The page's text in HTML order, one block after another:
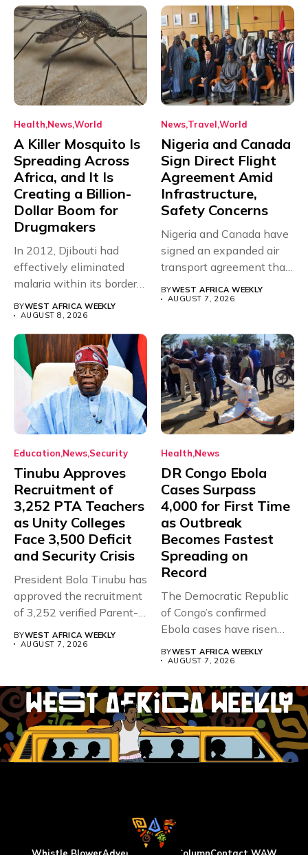
Health NewsWorld
A Killer Mosquito Is
Spreading Across
Africa, and It Is
Creating a Billion-
Dollar Boom for
Drugmakers
In 2012, Djibouti had
effectively eliminated
malaria within its borders,
with just...
BYWEST AFRICA WEEKLY
AUGUST 8, 2026
News Travel World
Nigeria and Canada
Sign Direct Flight
Agreement Amid
Infrastructure,
Safety Concerns
Nigeria and Canada have
signed an expanded air
transport agreement that
will,...
BYWEST AFRICA WEEKLY
AUGUST 7, 2026
Education News Security
Tinubu Approves
Recruitment of
3,252 PTA Teachers
as Unity Colleges
Face 3,500 Deficit
and Security Crisis
President Bola Tinubu has
approved the recruitment
of 3,252 verified Parent-
BYWEST AFRICA WEEKLY
AUGUST 7, 2026
Health News
DR Congo Ebola
Cases Surpass
4,000 for First Time
as Outbreak
Becomes Fastest
Spreading on
Record
The Democratic Republic
of Congo’s confirmed
Ebola cases have risen
BYWEST AFRICA WEEKLY
AUGUST 7, 2026
Whistle BlowerAdvertise WAW ColumnContact WAW